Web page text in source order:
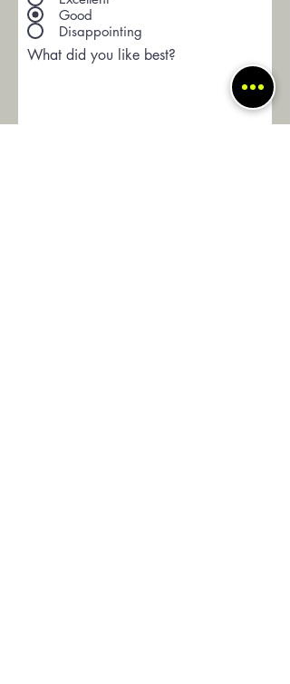
Good
Disappointing
What did you like best?